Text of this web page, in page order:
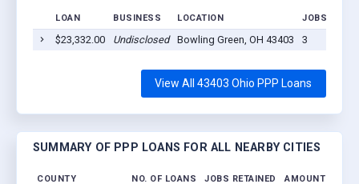
LOAN BUSINESS LOCATION JOBS
$23,332.00 Undisclosed Bowling Green, OH 43403 3
View All 43403 Ohio PPP Loans
SUMMARY OF PPP LOANS FOR ALL NEARBY CITIES
COUNTY NO. OF LOANS JOBS RETAINED AMOUNT